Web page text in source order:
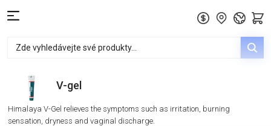
V-gel
Himalaya V-Gel relieves the symptoms such as irritation, burning
sensation, dryness and vaginal discharge.